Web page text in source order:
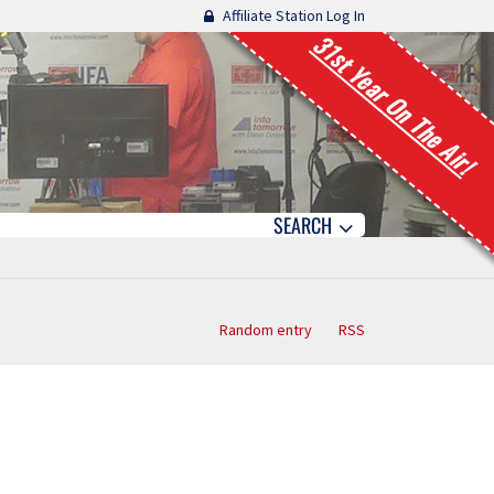
Affiliate Station Log In
31st Year On The Air!
SEARCH
Random entry RSS